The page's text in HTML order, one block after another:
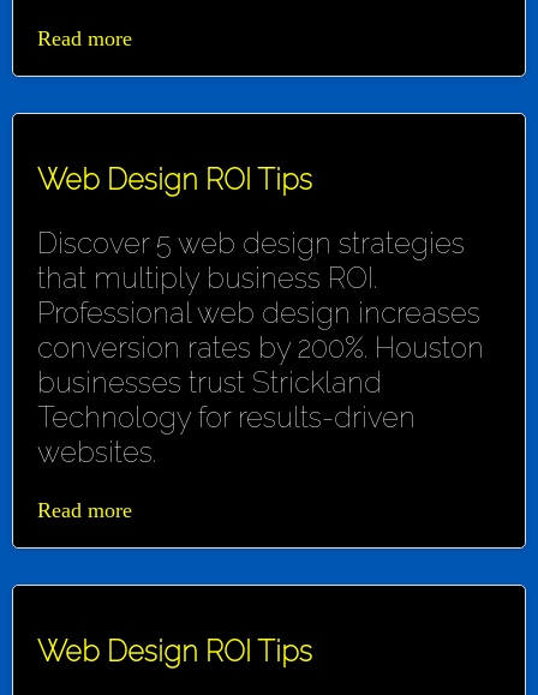
Read more
Web Design ROI Tips
Discover 5 web design strategies
that multiply business ROI.
Professional web design increases
conversion rates by 200%. Houston
businesses trust Strickland
Technology for results-driven
websites.
Read more
Web Design ROI Tips